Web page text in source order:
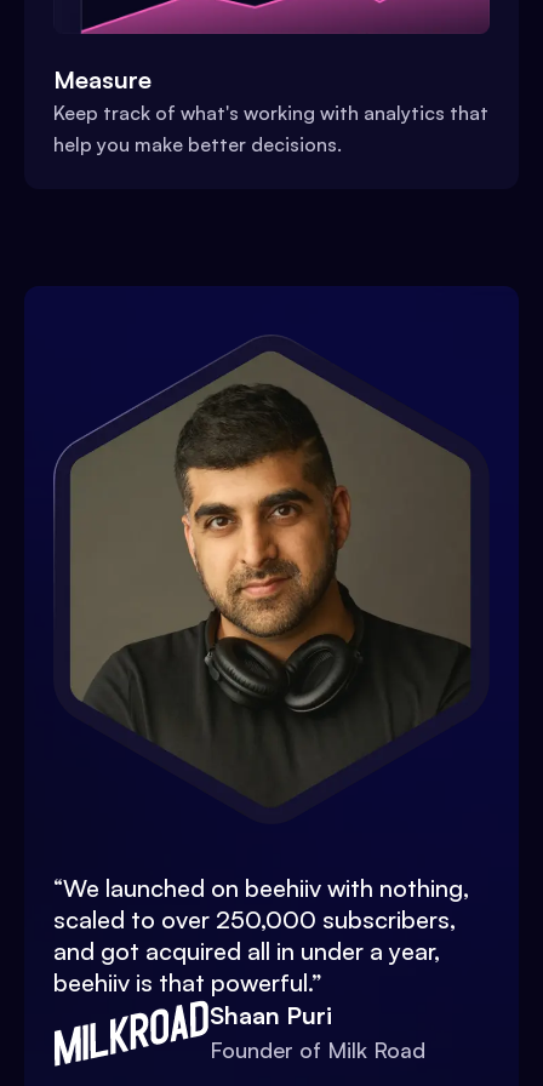
Measure
Keep track of what's working with analytics that
help you make better decisions.
“We launched on beehiiv with nothing,
scaled to over 250,000 subscribers,
and got acquired all in under a year,
beehiiv is that powerful.”
Shaan Puri
Founder of Milk Road